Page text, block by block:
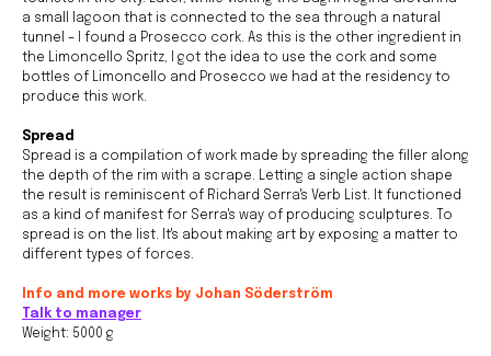
a small lagoon that is connected to the sea through a natural
tunnel – I found a Prosecco cork. As this is the other ingredient in
the Limoncello Spritz, I got the idea to use the cork and some
bottles of Limoncello and Prosecco we had at the residency to
produce this work.
Spread
Spread is a compilation of work made by spreading the filler along
the depth of the rim with a scrape. Letting a single action shape
the result is reminiscent of Richard Serra's Verb List. It functioned
as a kind of manifest for Serra's way of producing sculptures. To
spread is on the list. It's about making art by exposing a matter to
different types of forces.
Info and more works by Johan Söderström
Talk to manager
Weight: 5000 g
Join us
curator, collector, or simply someone eager to
contribute to the project, we welcome you to
join the DOM creative association!
Get in touch via email, Instagram, or Facebook -
we're excited to connect with you.